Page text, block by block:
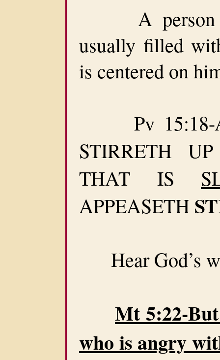
A person
usually filled
is centered on
Pv 15:18-A
STIRRETH
THAT IS
APPEASETH
Hear God’s
Mt 5:22-
who is angry